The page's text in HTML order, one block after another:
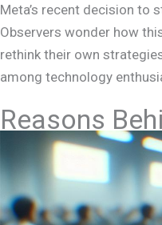
Meta’s recent decision to
Observers wonder how
rethink their own
among technology
Reasons